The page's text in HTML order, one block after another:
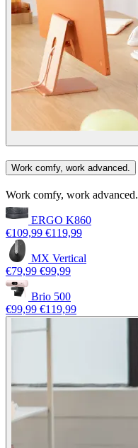
Work comfy, work advanced.
Work comfy, work advanced.
ERGO K860
€109,99 €119,99
MX Vertical
€79,99 €99,99
Brio 500
€99,99 €119,99